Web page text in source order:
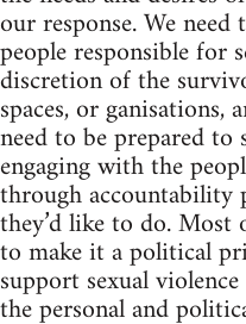
our response. We
people responsible for
discretion of the
spaces, or ganisations,
need to be prepared
engaging with the
through accountability
they’d like to do. Most
to make it a political
support sexual
the personal and